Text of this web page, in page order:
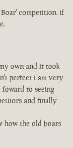
competition. if
own and it took
perfect i am very
to seeing
and finally
how the old boars